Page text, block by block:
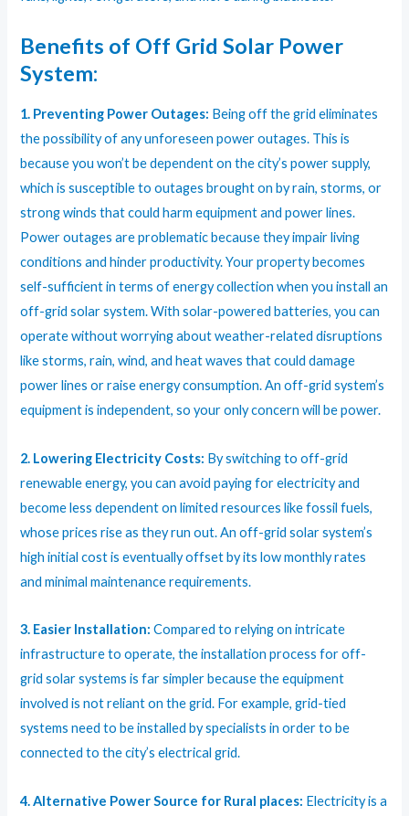
Benefits of Off Grid Solar Power
System:
1. Preventing Power Outages: Being off the grid eliminates
the possibility of any unforeseen power outages. This is
because you won’t be dependent on the city’s power supply,
which is susceptible to outages brought on by rain, storms, or
strong winds that could harm equipment and power lines.
Power outages are problematic because they impair living
conditions and hinder productivity. Your property becomes
self-sufficient in terms of energy collection when you install an
off-grid solar system. With solar-powered batteries, you can
operate without worrying about weather-related disruptions
like storms, rain, wind, and heat waves that could damage
power lines or raise energy consumption. An off-grid system’s
equipment is independent, so your only concern will be power.
2. Lowering Electricity Costs: By switching to off-grid
renewable energy, you can avoid paying for electricity and
become less dependent on limited resources like fossil fuels,
whose prices rise as they run out. An off-grid solar system’s
high initial cost is eventually offset by its low monthly rates
and minimal maintenance requirements.
3. Easier Installation: Compared to relying on intricate
infrastructure to operate, the installation process for off-
grid solar systems is far simpler because the equipment
involved is not reliant on the grid. For example, grid-tied
systems need to be installed by specialists in order to be
connected to the city’s electrical grid.
4. Alternative Power Source for Rural places: Electricity is a